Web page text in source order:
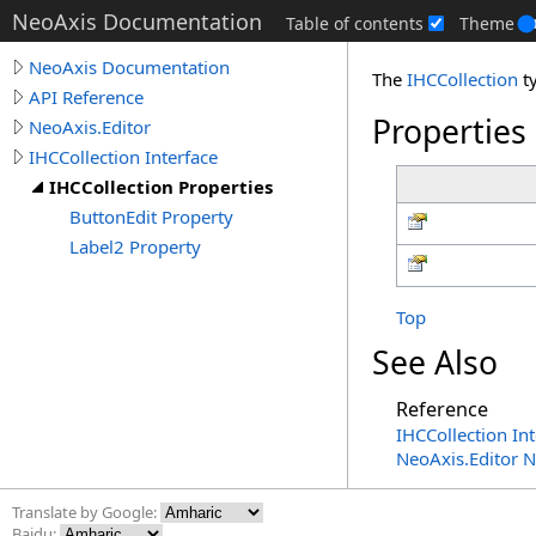
NeoAxis Documentation Table of contents Theme
NeoAxis Documentation
API Reference
NeoAxis.Editor
IHCCollection Interface
IHCCollection Properties
ButtonEdit Property
Label2 Property
The IHCCollection
Properties
Top
See Also
Reference
IHCCollection
NeoAxis.Editor
Translate by Google: